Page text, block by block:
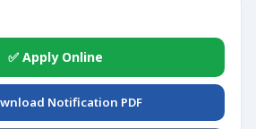
✅ Apply Online
Notification PDF